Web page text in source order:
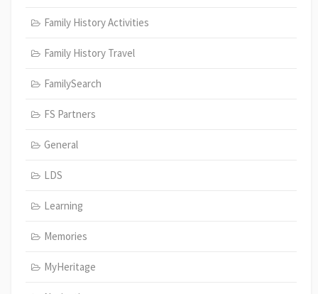
Family History Activities
Family History Travel
FamilySearch
FS Partners
General
LDS
Learning
Memories
MyHeritage